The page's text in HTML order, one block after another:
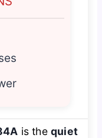
is thequiet